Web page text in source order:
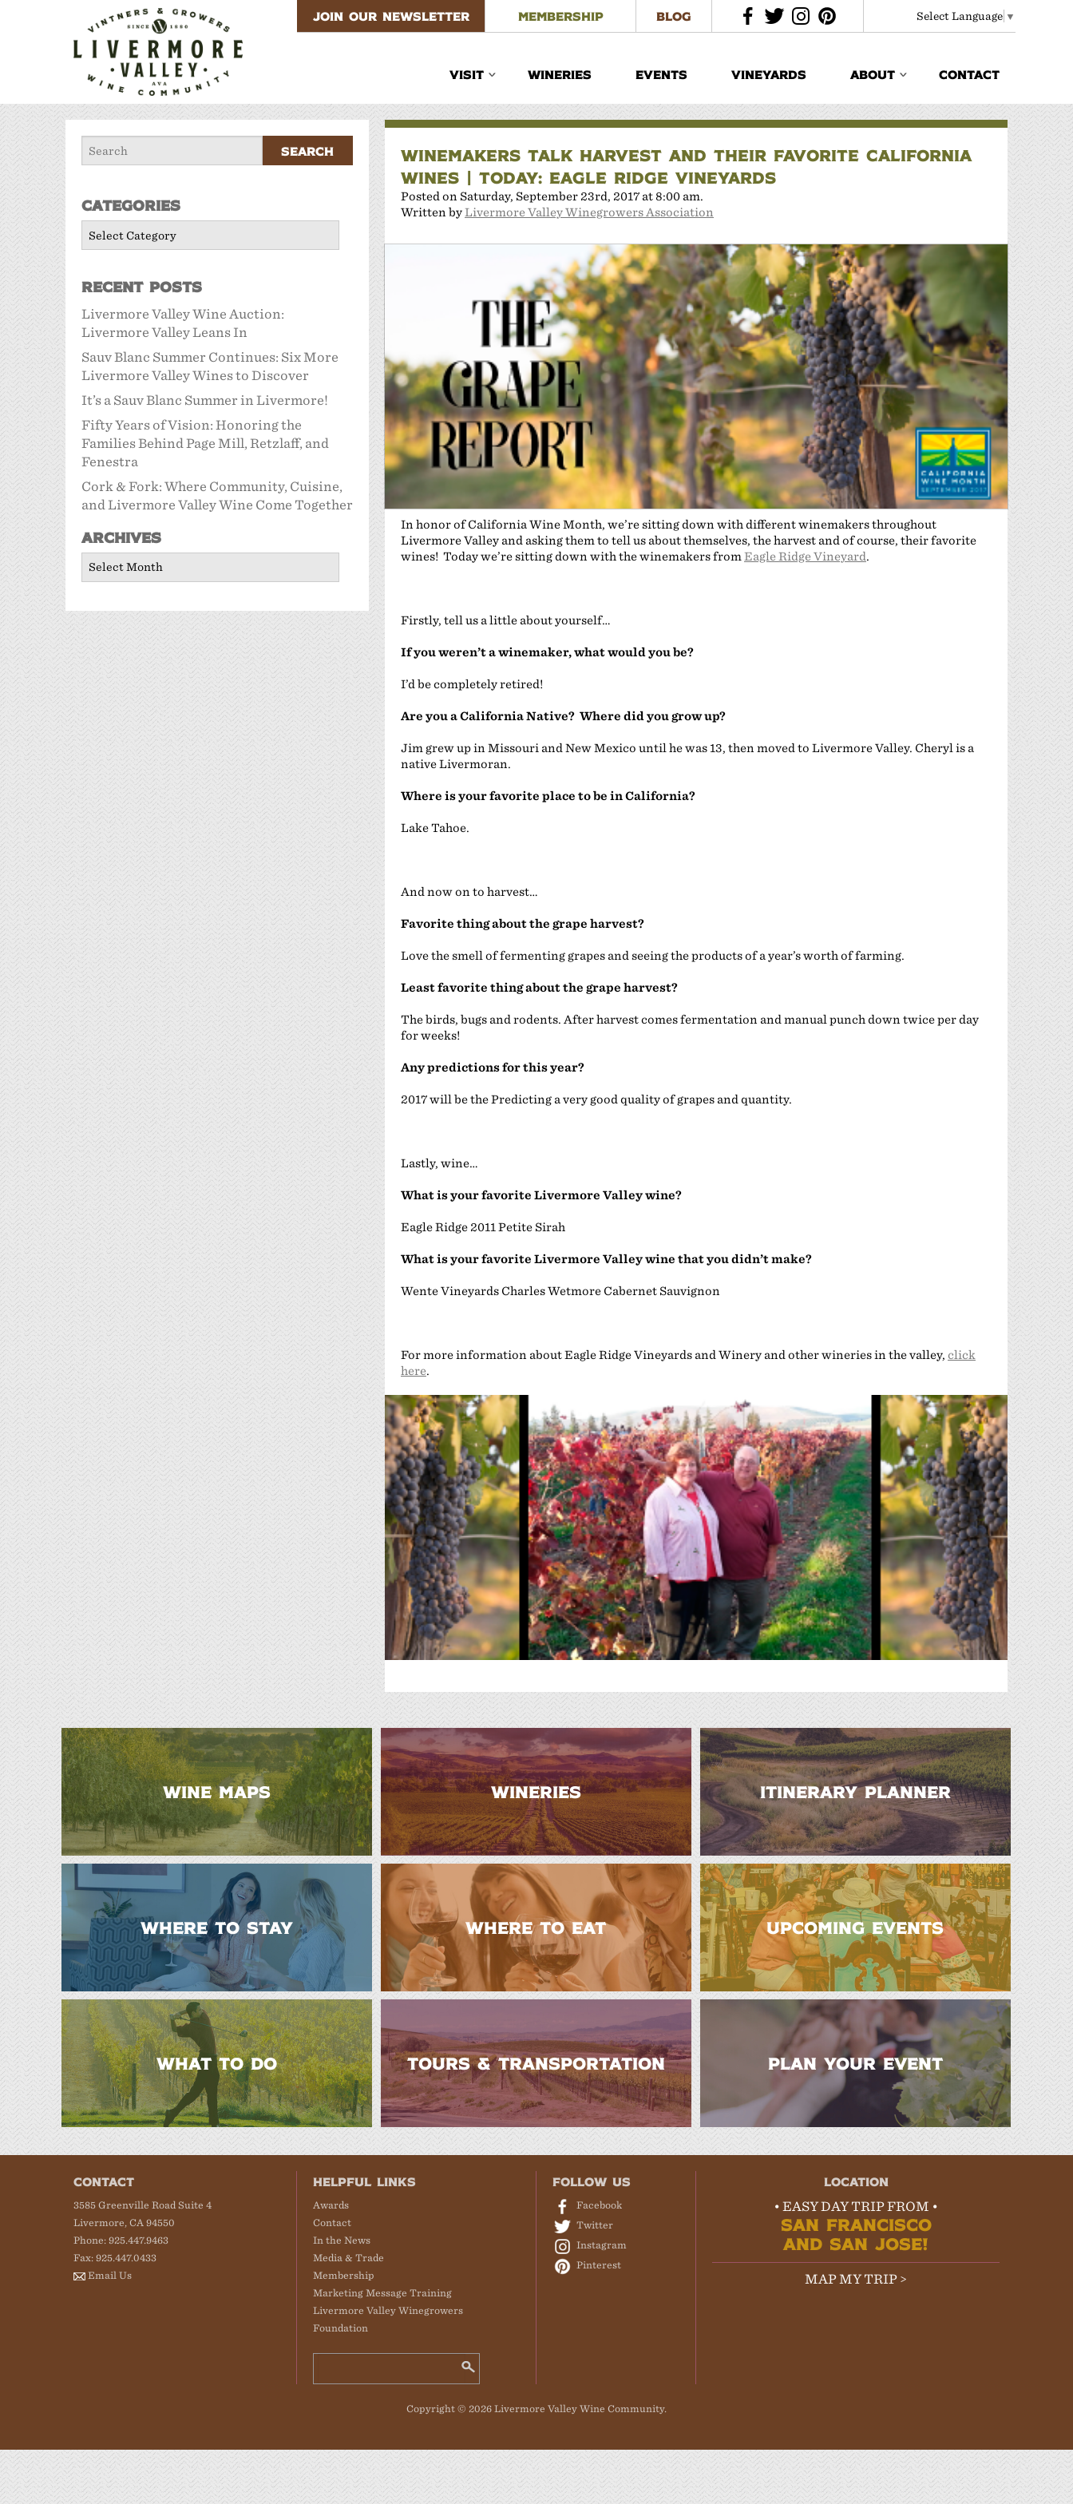
JOIN OUR NEWSLETTER MEMBERSHIP BLOG Select Language ▼
VISIT WINERIES EVENTS VINEYARDS ABOUT CONTACT
WINEMAKERS TALK HARVEST AND THEIR FAVORITE CALIFORNIA
WINES | TODAY: EAGLE RIDGE VINEYARDS
Posted on Saturday, September 23rd, 2017 at 8:00 am.
Written byLivermore Valley Winegrowers Association
In honor of California Wine Month, we’re sitting down with different winemakers throughout
Livermore Valley and asking them to tell us about themselves, the harvest and of course, their favorite
wines! Today we’re sitting down with the winemakers from Eagle Ridge Vineyard.
Firstly, tell us a little about yourself…
If you weren’t a winemaker, what would you be?
I’d be completely retired!
Are you a California Native? Where did you grow up?
Jim grew up in Missouri and New Mexico until he was 13, then moved to Livermore Valley. Cheryl is a
native Livermoran.
Where is your favorite place to be in California?
Lake Tahoe.
And now on to harvest…
Favorite thing about the grape harvest?
Love the smell of fermenting grapes and seeing the products of a year’s worth of farming.
Least favorite thing about the grape harvest?
The birds, bugs and rodents. After harvest comes fermentation and manual punch down twice per day
for weeks!
Any predictions for this year?
2017 will be the Predicting a very good quality of grapes and quantity.
Lastly, wine…
What is your favorite Livermore Valley wine?
Eagle Ridge 2011 Petite Sirah
What is your favorite Livermore Valley wine that you didn’t make?
Wente Vineyards Charles Wetmore Cabernet Sauvignon
For more information about Eagle Ridge Vineyards and Winery and other wineries in the valley, click
here.
Categories
Recent Posts
Livermore Valley Wine Auction:
Livermore Valley Leans In
Sauv Blanc Summer Continues: Six More
Livermore Valley Wines to Discover
It’s a Sauv Blanc Summer in Livermore!
Fifty Years of Vision: Honoring the
Families Behind Page Mill, Retzlaff, and
Fenestra
Cork & Fork: Where Community, Cuisine,
and Livermore Valley Wine Come Together
Archives
Archives
WINE MAPS WINERIES ITINERARY PLANNER
WHERE TO STAY WHERE TO EAT UPCOMING EVENTS
WHAT TO DO TOURS & TRANSPORTATION PLAN YOUR EVENT
CONTACT
3585 Greenville Road Suite 4
Livermore, CA 94550
Phone: 925.447.9463
Fax: 925.447.0433
Email Us
HELPFUL LINKS
Awards
Contact
In the News
Media & Trade
Membership
Marketing Message Training
Livermore Valley Winegrowers
Foundation
FOLLOW US
Facebook
Twitter
Instagram
Pinterest
LOCATION
• EASY DAY TRIP FROM •
SAN FRANCISCO
AND SAN JOSE!
MAP MY TRIP >
Copyright © 2026 Livermore Valley Wine Community.